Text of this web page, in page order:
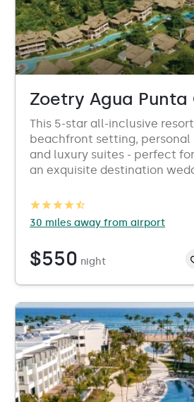
Zoetry Agua Punta
This 5-star all-inclusive
beachfront setting, personal
and luxury suites - perfect
an exquisite destination
30 miles away from airport
$550 night